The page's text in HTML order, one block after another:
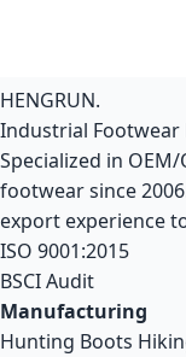
HENGRUN.
Industrial
Specialized in
footwear since
export experience
ISO 9001:2015
BSCI Audit
Manufacturing
Hunting Boots